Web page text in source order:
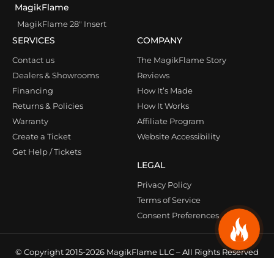
MagikFlame
MagikFlame 28″ Insert
SERVICES
Contact us
Dealers & Showrooms
Financing
Returns & Policies
Warranty
Create a Ticket
Get Help / Tickets
COMPANY
The MagikFlame Story
Reviews
How It’s Made
How It Works
Affiliate Program
Website Accessibility
LEGAL
Privacy Policy
Terms of Service
Consent Preferences
© Copyright 2015-2026 MagikFlame LLC – All Rights Reserved